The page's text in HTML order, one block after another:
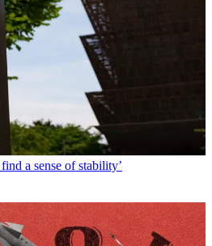
a sense of stability’